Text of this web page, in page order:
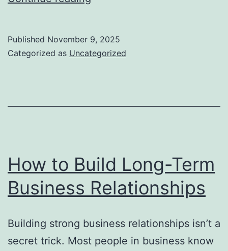
Your
Published November 9, 2025
Categorized as Uncategorized
How to Build Long-Term
Business Relationships
Building strong business relationships isn’t a
secret trick. Most people in business know